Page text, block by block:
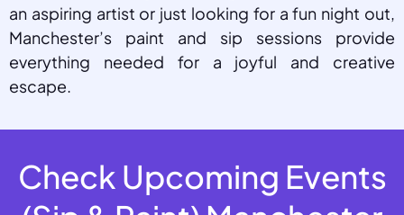
an aspiring artist or just looking for a fun night out,
Manchester’s paint and sip sessions provide
everything needed for a joyful and creative
escape.
Check Upcoming Events